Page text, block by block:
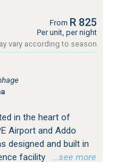
From R 825
Per unit, per night
vary according to season
in the heart of
Airport and Addo
designed and built in
facility
…see more